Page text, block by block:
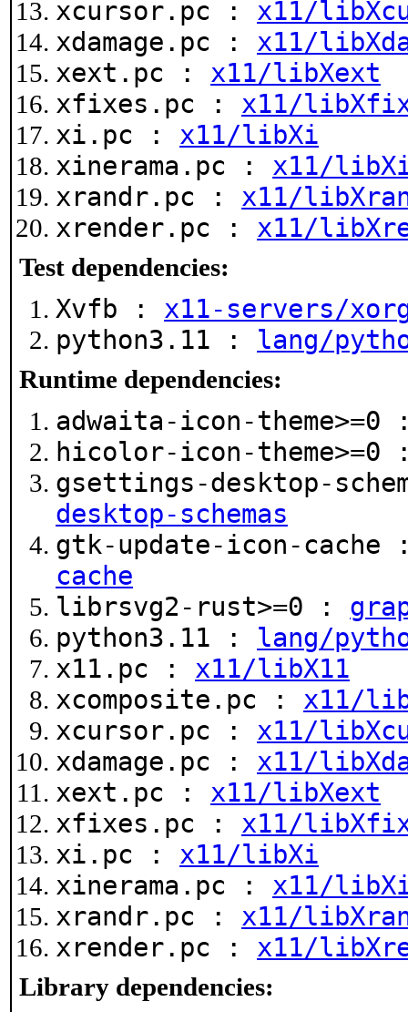
xcursor.pc : x11/
xdamage.pc : x11/
xext.pc : x11/libXext
xfixes.pc : x11/
xi.pc : x11/libXi
xinerama.pc : x11/
xrandr.pc : x11/
xrender.pc : x11/
Test dependencies:
Xvfb : x11-servers/
python3.11 : lang/
Runtime dependencies:
adwaita-icon-
hicolor-icon-
gsettings-desktop-
desktop-schemas
gtk-update-icon-
cache
librsvg2-rust>=0 :
python3.11 : lang/
x11.pc : x11/libX11
xcomposite.pc : x11/
xcursor.pc : x11/
xdamage.pc : x11/
xext.pc : x11/libXext
xfixes.pc : x11/
xi.pc : x11/libXi
xinerama.pc : x11/
xrandr.pc : x11/
xrender.pc : x11/
Library dependencies: